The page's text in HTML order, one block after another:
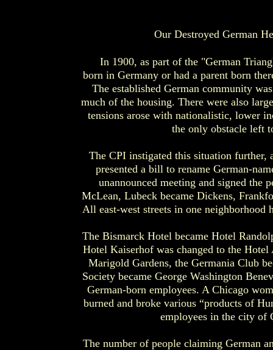
In 1900, as part of the "German
born in Germany or had a parent born
The established German community
much of the housing. There were also
tensions arose with nationalistic, lower
the only obstacle left
The CPI instigated this situation further,
presented a bill to rename German-
unannounced meeting and signed the
McLean, Lubeck became Dickens,
All east-west streets in one neighborhood
The Bismarck Hotel became Hotel
Hotel Kaiserhof was changed to the
Marigold Gardens, the Germania Club
Society became George Washington
German-born employees. A Chicago
burned and broke various “products of
employees in the city of
The number of people claiming German
Our Destroyed German